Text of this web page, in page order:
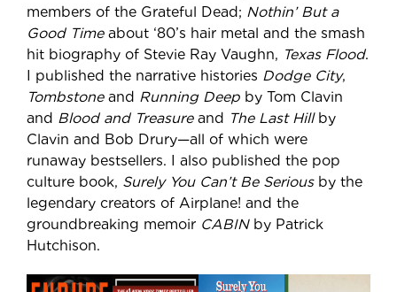
members of the Grateful Dead; Nothin’ But a
Good Timeabout ‘80’s hair metal and the smash
hit biography of Stevie Ray Vaughn, Texas Flood.
I published the narrative histories Dodge City,
Tombstoneand Running Deep by Tom Clavin
and Blood and Treasureand The Last Hillby
Clavin and Bob Drury—all of which were
runaway bestsellers. I also published the pop
culture book, Surely You Can’t Be Seriousby the
legendary creators of Airplane! and the
groundbreaking memoir CABINby Patrick
Hutchison.